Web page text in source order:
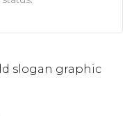
slogan graphic